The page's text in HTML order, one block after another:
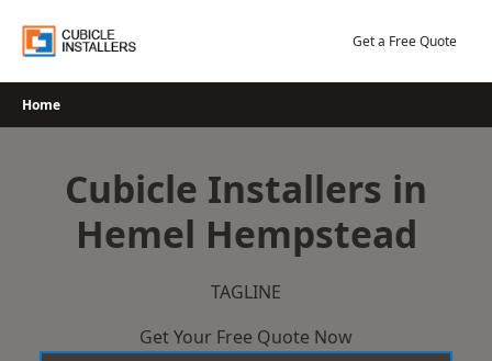
Get a Free Quote
Home
Cubicle Installers in
Hemel Hempstead
TAGLINE
Get Your Free Quote Now